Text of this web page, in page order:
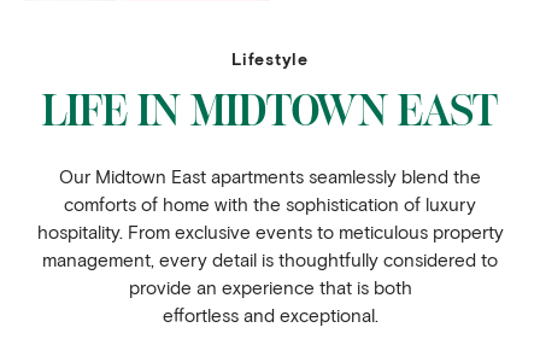
Lifestyle
LIFE IN MIDTOWN EAST
Our Midtown East apartments seamlessly blend the
comforts of home with the sophistication of luxury
hospitality. From exclusive events to meticulous property
management, every detail is thoughtfully considered to
provide an experience that is both
effortless and exceptional.